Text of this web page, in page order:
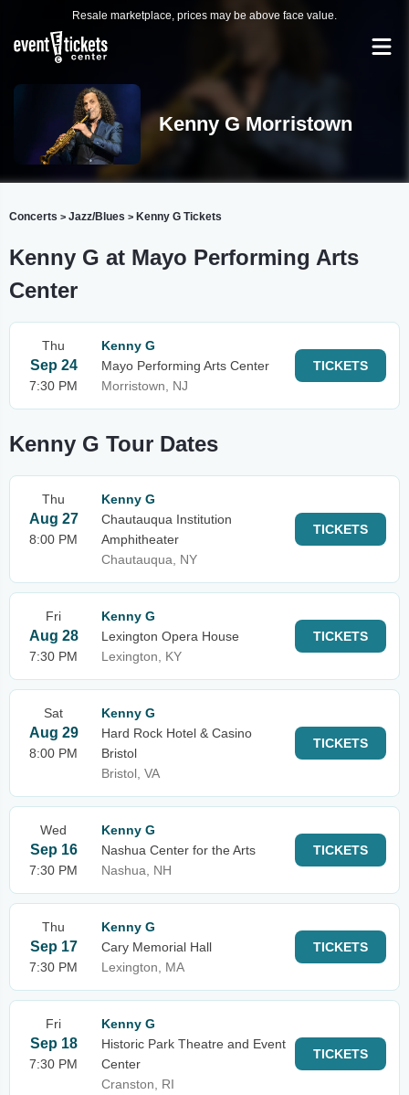
Resale marketplace, prices may be above face value.
Kenny G Morristown
Concerts > Jazz/Blues > Kenny G Tickets
Kenny G at Mayo Performing Arts
Center
Thu
Sep 24
7:30 PM
Kenny G
Mayo Performing Arts Center
Morristown, NJ
TICKETS
Kenny G Tour Dates
Thu
Aug 27
8:00 PM
Kenny G
Chautauqua Institution
Amphitheater
Chautauqua, NY
TICKETS
Fri
Aug 28
7:30 PM
Kenny G
Lexington Opera House
Lexington, KY
TICKETS
Sat
Aug 29
8:00 PM
Kenny G
Hard Rock Hotel & Casino
Bristol
Bristol, VA
TICKETS
Wed
Sep 16
7:30 PM
Kenny G
Nashua Center for the Arts
Nashua, NH
TICKETS
Thu
Sep 17
7:30 PM
Kenny G
Cary Memorial Hall
Lexington, MA
TICKETS
Fri
Sep 18
7:30 PM
Kenny G
Historic Park Theatre and Event
Center
Cranston, RI
TICKETS